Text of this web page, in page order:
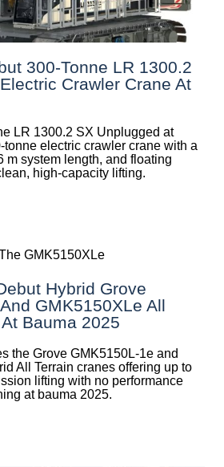
300-Tonne LR 1300.2
Crawler Crane At
LR 1300.2 SX Unplugged at
electric crawler crane with a
m system length, and floating
high-capacity lifting.
Hybrid Grove
GMK5150XLe All
Bauma 2025
the Grove GMK5150L-1e and
All Terrain cranes offering up to
lifting with no performance
at bauma 2025.